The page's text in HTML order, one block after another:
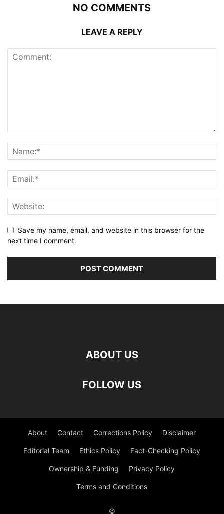
NO COMMENTS
LEAVE A REPLY
Save my name, email, and website in this browser for the
next time I comment.
ABOUT US
FOLLOW US
About Contact Corrections Policy Disclaimer
Editorial Team Ethics Policy Fact-Checking Policy
Ownership & Funding Privacy Policy
Terms and Conditions
©